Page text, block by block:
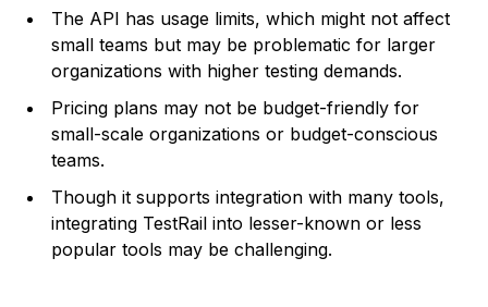
The API has usage limits, which might not affect
small teams but may be problematic for larger
organizations with higher testing demands.
Pricing plans may not be budget-friendly for
small-scale organizations or budget-conscious
teams.
Though it supports integration with many tools,
integrating TestRail into lesser-known or less
popular tools may be challenging.